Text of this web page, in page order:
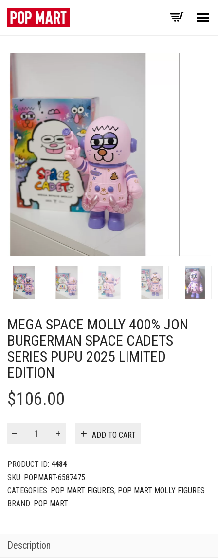
Toggle Menu
MEGA SPACE MOLLY 400% JON
BURGERMAN SPACE CADETS
SERIES PUPU 2025 LIMITED
EDITION
$106.00
400%
Jon
Burgerman
Space
Cadets
Limited
ADD TO CART
PRODUCT ID: 4484
SKU: POPMART-6587475
CATEGORIES: POP MART FIGURES, POP MART MOLLY FIGURES
BRAND: POP MART
Description